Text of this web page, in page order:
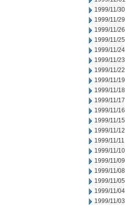
1999/11/30
1999/11/29
1999/11/26
1999/11/25
1999/11/24
1999/11/23
1999/11/22
1999/11/19
1999/11/18
1999/11/17
1999/11/16
1999/11/15
1999/11/12
1999/11/11
1999/11/10
1999/11/09
1999/11/08
1999/11/05
1999/11/04
1999/11/03